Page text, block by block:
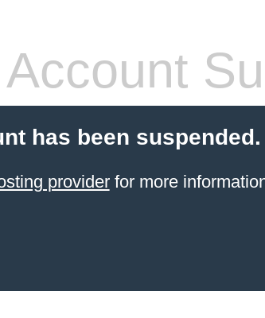
Account
has been suspended.
providerfor more